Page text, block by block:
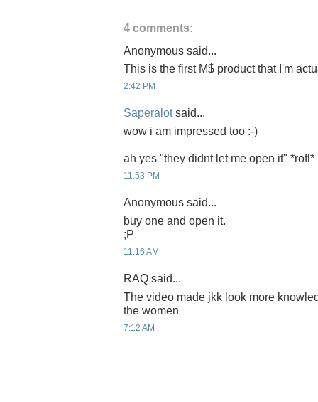
4 comments:
Anonymous said...
This is the first M$ product that I'm
2:42 PM
Saperalotsaid...
wow i am impressed too :-)
ah yes "they didnt let me open it" *rofl*
11:53 PM
Anonymous said...
buy one and open it.
;P
11:16 AM
RAQ said...
The video made jkk look more
the women
7:12 AM